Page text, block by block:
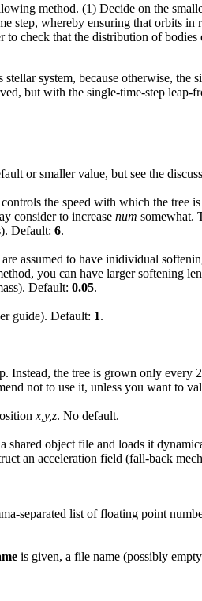
method. (1) Decide on the
step, whereby ensuring that orbits
to check that the distribution of bodies
system, because otherwise,
but with the single-time-step leap-
or smaller value, but see the
the speed with which the
consider to increase num somewhat.
Default: 6.
assumed to have inidividual
you can have larger softening
Default: 0.05.
guide). Default: 1.
Instead, the tree is grown only every
not to use it, unless you want to
x,y,z. No default.
object file and loads it
an acceleration field (fall-back
separated list of floating point
is given, a file name (possibly